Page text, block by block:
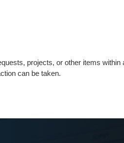
projects, or other items
can be taken.